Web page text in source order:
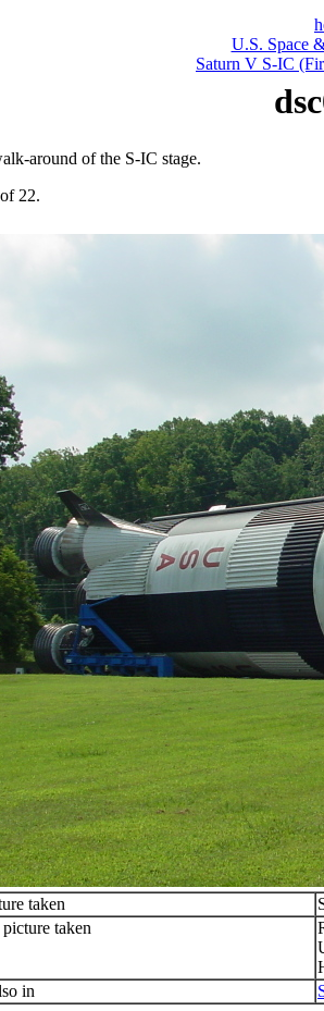
U.S. Space
Saturn V S-IC
around of the S-IC stage.
22.
taken
taken
in